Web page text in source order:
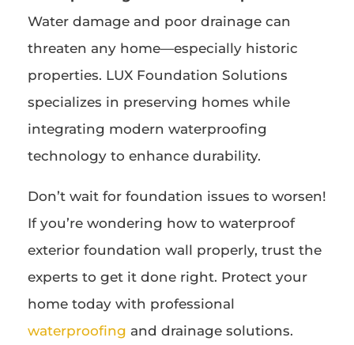
Water damage and poor drainage can
threaten any home—especially historic
properties. LUX Foundation Solutions
specializes in preserving homes while
integrating modern waterproofing
technology to enhance durability.
Don’t wait for foundation issues to worsen!
If you’re wondering how to waterproof
exterior foundation wall properly, trust the
experts to get it done right. Protect your
home today with professional
waterproofing and drainage solutions.